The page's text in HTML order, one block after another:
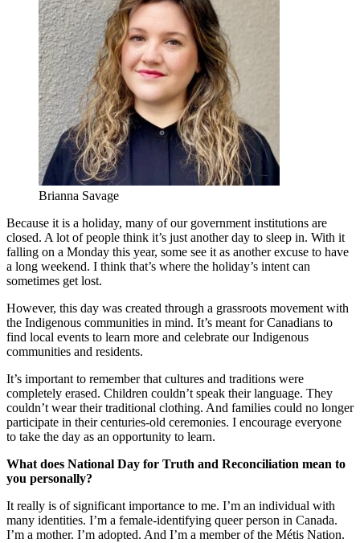
Brianna Savage
Because it is a holiday, many of our government institutions are
closed. A lot of people think it’s just another day to sleep in. With it
falling on a Monday this year, some see it as another excuse to have
a long weekend. I think that’s where the holiday’s intent can
sometimes get lost.
However, this day was created through a grassroots movement with
the Indigenous communities in mind. It’s meant for Canadians to
find local events to learn more and celebrate our Indigenous
communities and residents.
It’s important to remember that cultures and traditions were
completely erased. Children couldn’t speak their language. They
couldn’t wear their traditional clothing. And families could no longer
participate in their centuries-old ceremonies. I encourage everyone
to take the day as an opportunity to learn.
What does National Day for Truth and Reconciliation mean to
you personally?
It really is of significant importance to me. I’m an individual with
many identities. I’m a female-identifying queer person in Canada.
I’m a mother. I’m adopted. And I’m a member of the Métis Nation.